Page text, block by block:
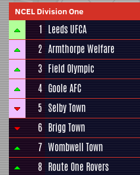
NCEL Division One
1 Leeds UFCA
2 Armthorpe Welfare
3 Field Olympic
4 Goole AFC
5 Selby Town
6 Brigg Town
7 Wombwell Town
8 Route One Rovers